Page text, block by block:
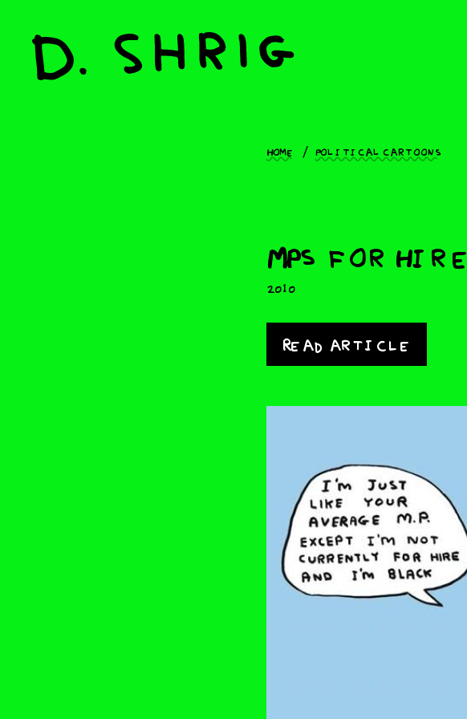
Home Political cartoons
MPs for Hire
2010
Read article